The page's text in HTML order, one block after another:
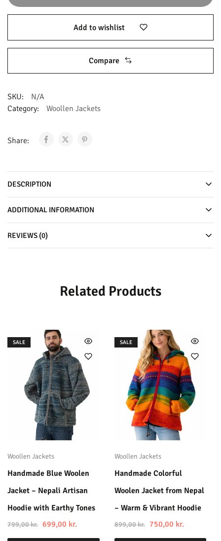
Add to wishlist
Compare
SKU:
N/A
Category:
Woollen Jackets
Share:
DESCRIPTION
ADDITIONAL INFORMATION
REVIEWS (0)
Related Products
SALE
Woollen Jackets
Handmade Blue Woolen
Jacket – Nepali Artisan
Hoodie with Earthy Tones
799,00kr. 699,00 kr.
SALE
Woollen Jackets
Handmade Colorful
Woolen Jacket from Nepal
– Warm & Vibrant Hoodie
899,00kr. 750,00 kr.